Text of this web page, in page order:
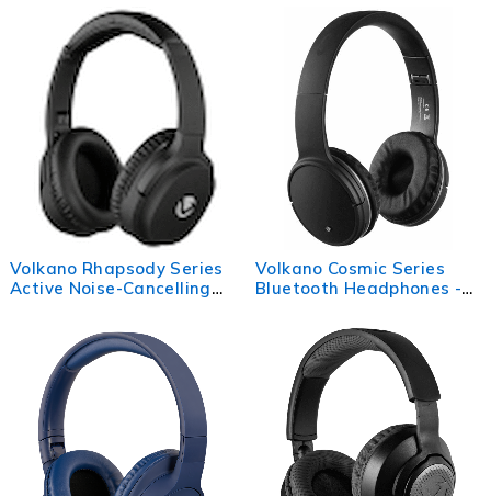
Volkano Rhapsody Series
Active Noise-Cancelling
Volkano Cosmic Series
Bluetooth Headphones -